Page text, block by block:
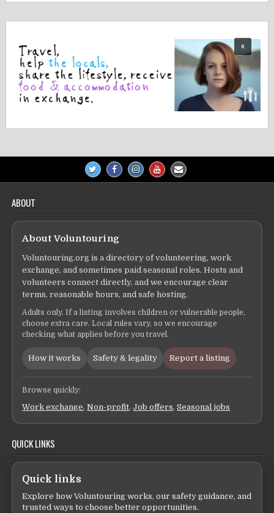
ABOUT
About Voluntouring
Voluntouring.org is a directory of volunteering, work
exchange, and sometimes paid seasonal roles. Hosts and
volunteers connect directly, and we encourage clear
terms, reasonable hours, and safe hosting.
Adults only. If a listing involves children or vulnerable people,
choose extra care. Local rules vary, so we encourage
checking what applies before you travel.
How it works Safety & legality Report a listing
Browse quickly:
Work exchange,Non-profit,Job offers,Seasonal jobs
QUICK LINKS
Quick links
Explore how Voluntouring works, our safety guidance, and
trusted ways to choose better opportunities.